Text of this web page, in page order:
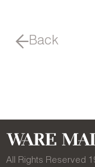
Back
All Rights Reserved